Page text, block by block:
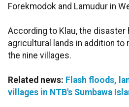
Forekmodok and Lamudur in
According to Klau, the
agricultural lands in addition to
the nine villages.
Related news: Flash floods,
villages in NTB's Sumbawa